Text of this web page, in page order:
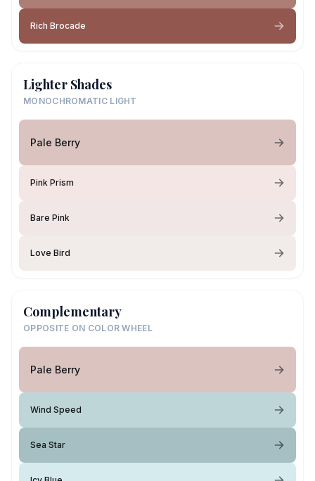
Rich Brocade
Lighter Shades
MONOCHROMATIC LIGHT
Pale Berry
Pink Prism
Bare Pink
Love Bird
Complementary
OPPOSITE ON COLOR WHEEL
Pale Berry
Wind Speed
Sea Star